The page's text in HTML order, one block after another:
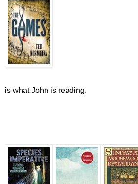
is what John is reading.